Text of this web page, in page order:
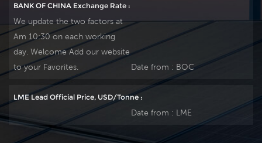
telecom outdoor
equipment,
renewable energy
systems and other
severe environments.
equipment,
renewable energy
severe environments.
BANK OF CHINA Exchange Rate :
We update the two factors at
Am 10:30 on each working
day. Welcome Add our website
to your Favorites.
Date from : BOC
LME Lead Official Price, USD/Tonne :
Date from : LME